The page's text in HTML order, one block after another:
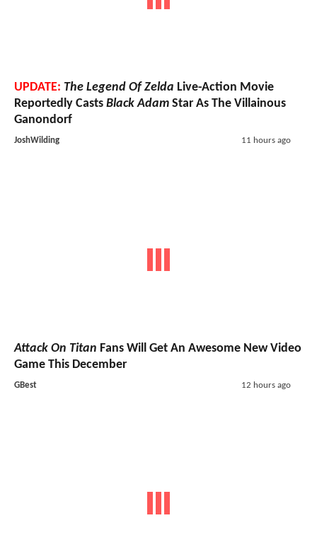
UPDATE: The Legend Of Zelda Live-Action Movie
Reportedly Casts Black Adam Star As The Villainous
Ganondorf
JoshWilding 11 hours ago
Attack On Titan Fans Will Get An Awesome New Video
Game This December
GBest 12 hours ago